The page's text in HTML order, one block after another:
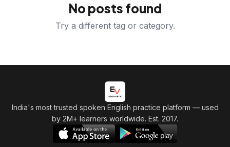
No posts found
Try a different tag or category.
India's most trusted spoken English practice platform — used
by 2M+ learners worldwide. Est. 2017.